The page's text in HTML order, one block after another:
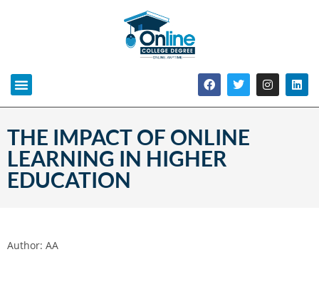
THE IMPACT OF ONLINE
LEARNING IN HIGHER
EDUCATION
Author: AA